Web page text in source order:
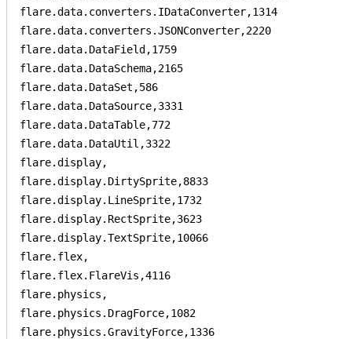
flare.data.converters.IDataConverter,1314
flare.data.converters.JSONConverter,2220
flare.data.DataField,1759
flare.data.DataSchema,2165
flare.data.DataSet,586
flare.data.DataSource,3331
flare.data.DataTable,772
flare.data.DataUtil,3322
flare.display,
flare.display.DirtySprite,8833
flare.display.LineSprite,1732
flare.display.RectSprite,3623
flare.display.TextSprite,10066
flare.flex,
flare.flex.FlareVis,4116
flare.physics,
flare.physics.DragForce,1082
flare.physics.GravityForce,1336